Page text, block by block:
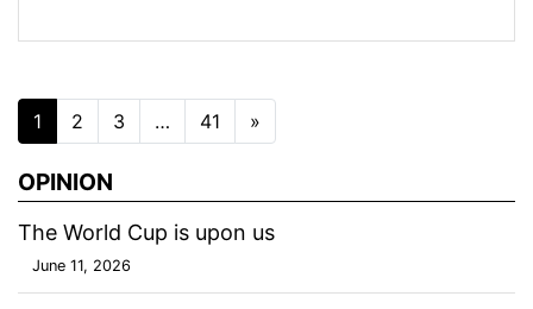
Posts navigation
1 2 3 … 41 »
OPINION
The World Cup is upon us
June 11, 2026